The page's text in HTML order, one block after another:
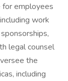
for employees
work
legal counsel
the
including